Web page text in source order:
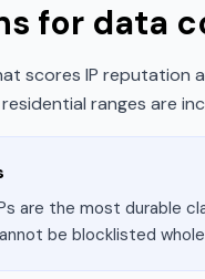
for data
scores IP reputation
ranges are
are the most durable
be blocklisted